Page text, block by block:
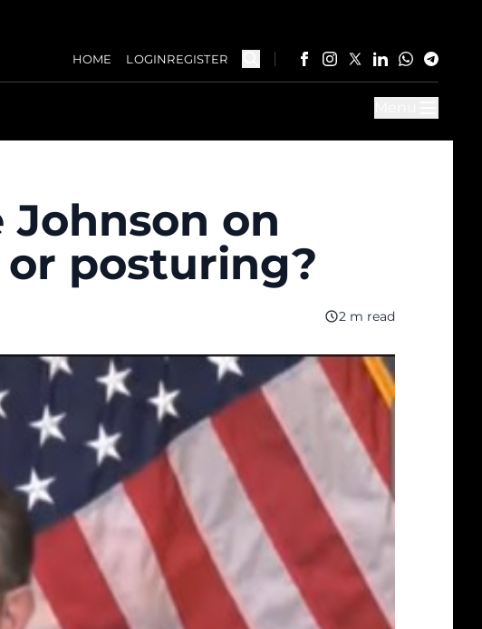
HOME LOGINREGISTER
Johnson on
posturing?
2 m read